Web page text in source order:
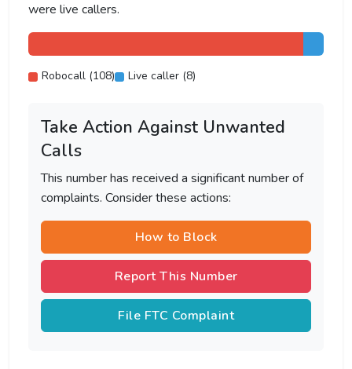
were live callers.
Robocall (108) Live caller (8)
Take Action Against Unwanted
Calls
This number has received a significant number of
complaints. Consider these actions:
How to Block
Report This Number
File FTC Complaint